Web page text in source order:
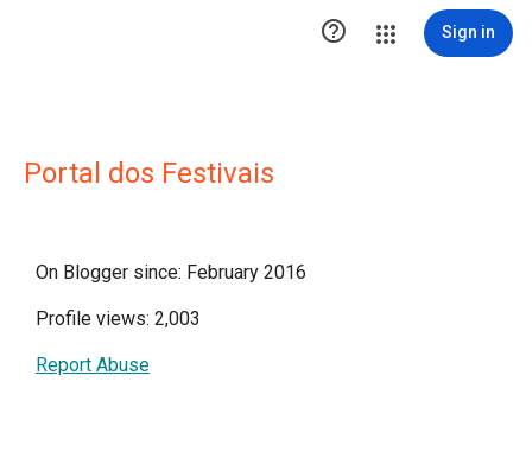
 Sign in
Portal dos Festivais
On Blogger since: February 2016
Profile views: 2,003
Report Abuse